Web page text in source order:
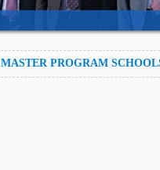
MASTER PROGRAM